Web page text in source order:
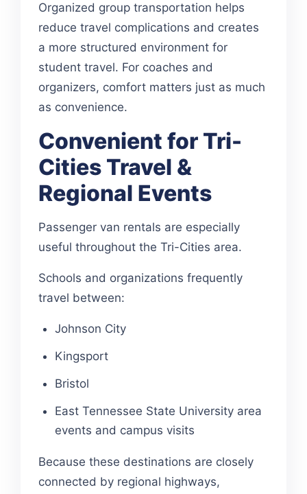
Organized group transportation helps
reduce travel complications and creates
a more structured environment for
student travel. For coaches and
organizers, comfort matters just as much
as convenience.
Convenient for Tri-
Cities Travel &
Regional Events
Passenger van rentals are especially
useful throughout the Tri-Cities area.
Schools and organizations frequently
travel between:
Johnson City
Kingsport
Bristol
East Tennessee State University area
events and campus visits
Because these destinations are closely
connected by regional highways,